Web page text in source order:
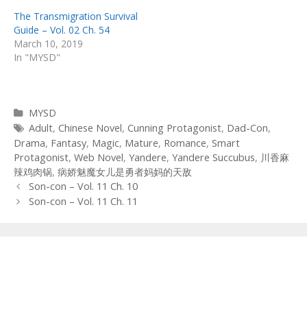
The Transmigration Survival
Guide – Vol. 02 Ch. 54
March 10, 2019
In "MYSD"
Categories
MYSD
Tags
Adult, Chinese Novel, Cunning Protagonist, Dad-Con,
Drama, Fantasy, Magic, Mature, Romance, Smart
Protagonist, Web Novel, Yandere, Yandere Succubus, 川香麻
辣鸡肉锅, 病娇魅魔女儿是勇者妈妈的天敌
Post
navigation
Son-con – Vol. 11 Ch. 10
Son-con – Vol. 11 Ch. 11